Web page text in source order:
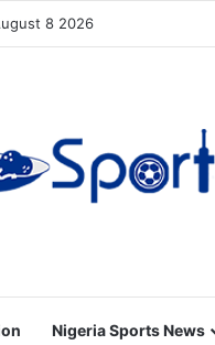
8 2026
Nigeria Sports News